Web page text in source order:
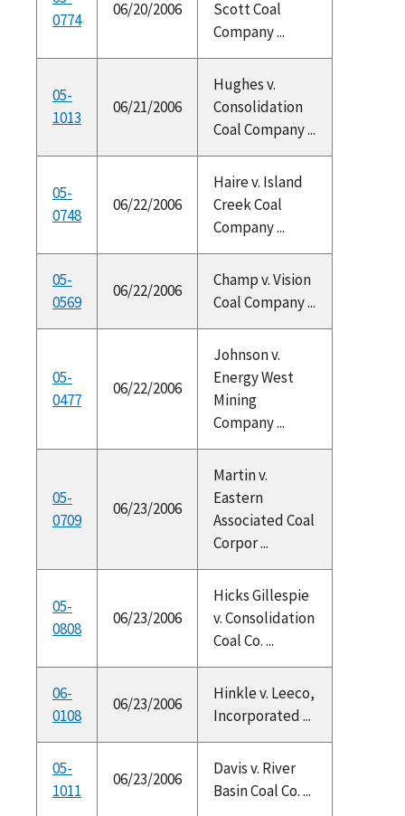
0774
06/20/2006
Scott Coal
Company ...
05-
1013
06/21/2006
Hughes v.
Consolidation
Coal Company ...
05-
0748
06/22/2006
Haire v. Island
Creek Coal
Company ...
05-
0569
06/22/2006
Champ v. Vision
Coal Company ...
05-
0477
06/22/2006
Johnson v.
Energy West
Mining
Company ...
05-
0709
06/23/2006
Martin v.
Eastern
Associated Coal
Corpor ...
05-
0808
06/23/2006
Hicks Gillespie
v. Consolidation
Coal Co. ...
06-
0108
06/23/2006
Hinkle v. Leeco,
Incorporated ...
05-
1011
06/23/2006
Davis v. River
Basin Coal Co. ...